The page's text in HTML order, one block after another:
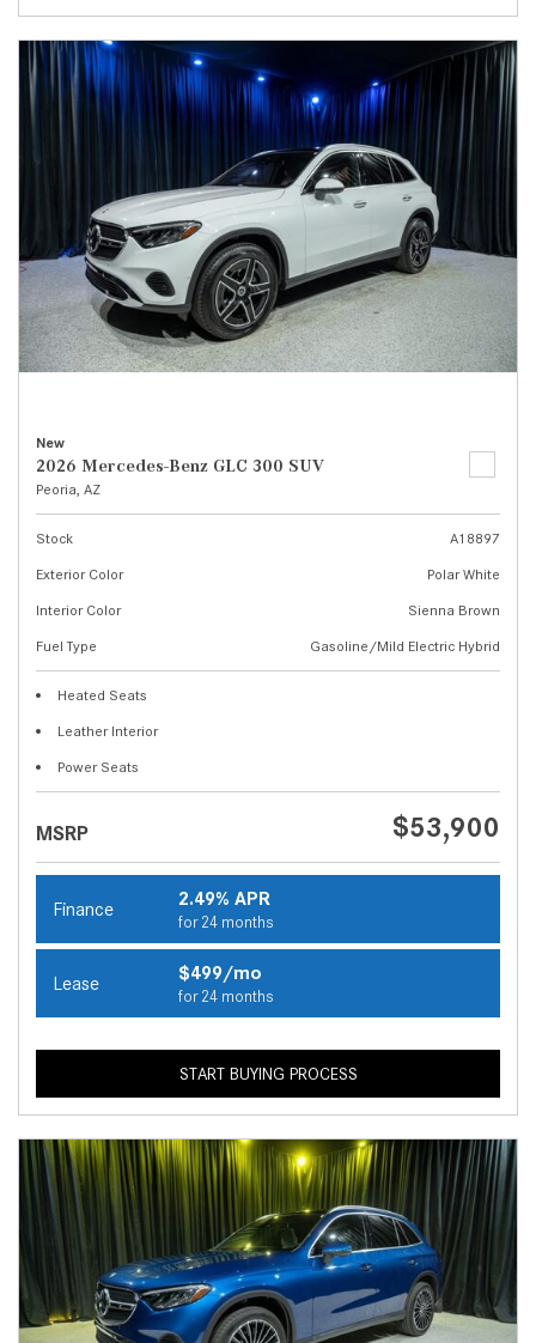
New
2026 Mercedes-Benz GLC 300 SUV
Peoria, AZ
Stock
A18897
Exterior Color
Polar White
Interior Color
Sienna Brown
Fuel Type
Gasoline/Mild Electric Hybrid
Heated Seats
Leather Interior
Power Seats
MSRP $53,900
Finance 2.49% APR
for 24 months
Lease $499/mo
for 24 months
START BUYING PROCESS